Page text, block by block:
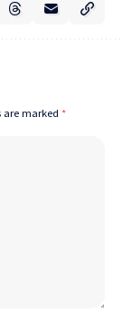
are marked *